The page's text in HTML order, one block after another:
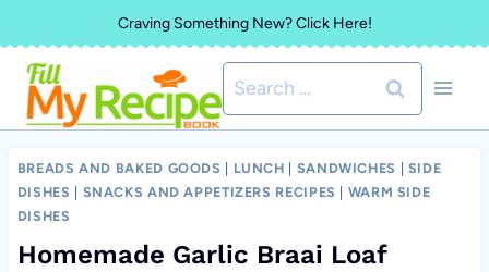
to
content
Craving Something New? Click Here!
Search
for:
BREADS AND BAKED GOODS LUNCH SANDWICHES
SIDE
DISHES
SNACKS AND APPETIZERS RECIPES
WARM SIDE
DISHES
Homemade Garlic Braai Loaf